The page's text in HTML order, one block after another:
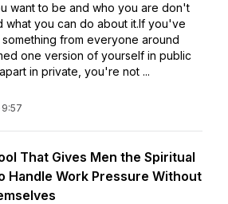
want to be and who you are don't
what you can do about it.If you've
from everyone around
one version of yourself in public
in private, you're not ...
9:57
That Gives Men the Spiritual
Handle Work Pressure Without